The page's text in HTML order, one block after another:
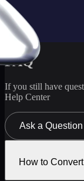
FAQ
If you still have
Help Center
Ask a Question
How to